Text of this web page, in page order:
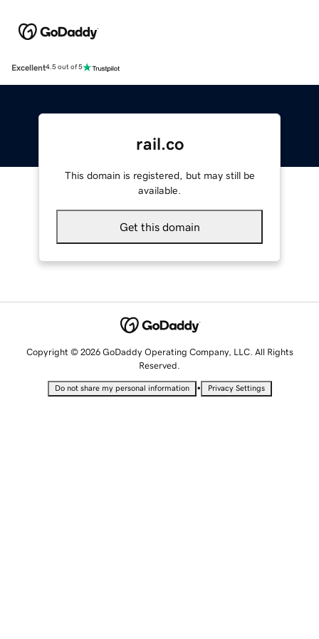
Excellent4.5 out of 5
rail.co
This domain is registered, but may still be
available.
Get this domain
Copyright © 2026 GoDaddy Operating Company, LLC. All Rights
Reserved.
Do not share my personal information • Privacy Settings